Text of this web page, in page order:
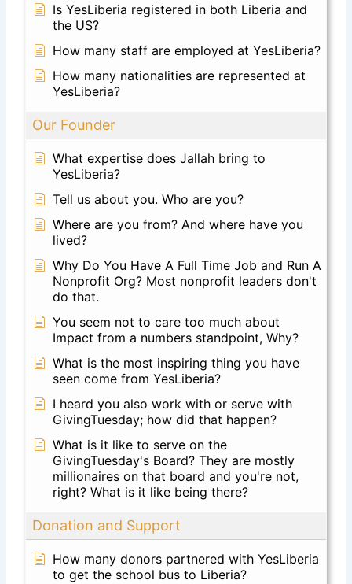
Is YesLiberia registered in both Liberia and
the US?
How many staff are employed at YesLiberia?
How many nationalities are represented at
YesLiberia?
Our Founder
What expertise does Jallah bring to
YesLiberia?
Tell us about you. Who are you?
Where are you from? And where have you
lived?
Why Do You Have A Full Time Job and Run A
Nonprofit Org? Most nonprofit leaders don't
do that.
You seem not to care too much about
Impact from a numbers standpoint, Why?
What is the most inspiring thing you have
seen come from YesLiberia?
I heard you also work with or serve with
GivingTuesday; how did that happen?
What is it like to serve on the
GivingTuesday's Board? They are mostly
millionaires on that board and you're not,
right? What is it like being there?
Donation and Support
How many donors partnered with YesLiberia
to get the school bus to Liberia?